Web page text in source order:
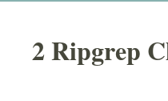
2 Ripgrep